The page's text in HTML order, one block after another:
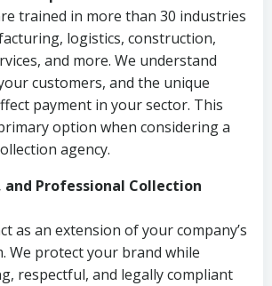
trained in more than 30 industries
logistics, construction,
and more. We understand
customers, and the unique
payment in your sector. This
option when considering a
agency.
and Professional Collection
as an extension of your company’s
We protect your brand while
respectful, and legally compliant